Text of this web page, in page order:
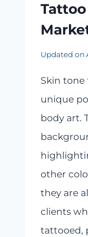
Updated on
Skin tone
unique
body art.
other
they are
clients
tattooed,